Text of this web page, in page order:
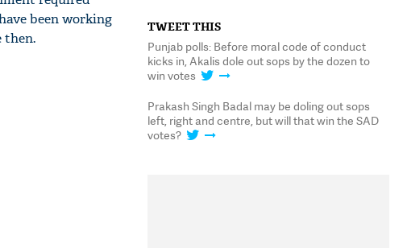
been working
then.
TWEET THIS
Punjab polls: Before moral code of conduct
kicks in, Akalis dole out sops by the dozen to
win votes
Prakash Singh Badal may be doling out sops
left, right and centre, but will that win the SAD
votes?